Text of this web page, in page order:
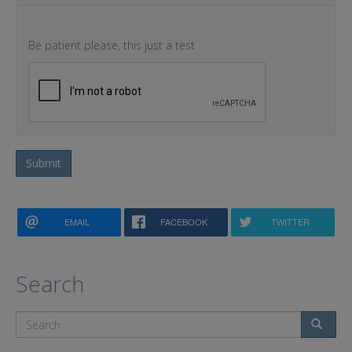
Be patient please, this just a test
Submit
EMAIL FACEBOOK TWITTER
Search